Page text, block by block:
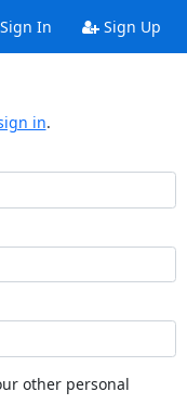
In Sign Up
in.
other personal